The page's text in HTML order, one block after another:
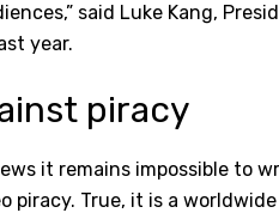
said Luke Kang,
year.
piracy
it remains impossible to
piracy. True, it is a